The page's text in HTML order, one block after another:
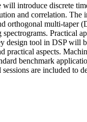
introduce discrete
and correlation. The
orthogonal multi-taper
Practical
design tool in DSP will
aspects.
benchmark
are included to